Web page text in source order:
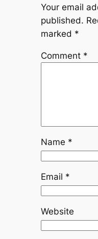
Your email
published.
marked *
Comment *
Name *
Email *
Website